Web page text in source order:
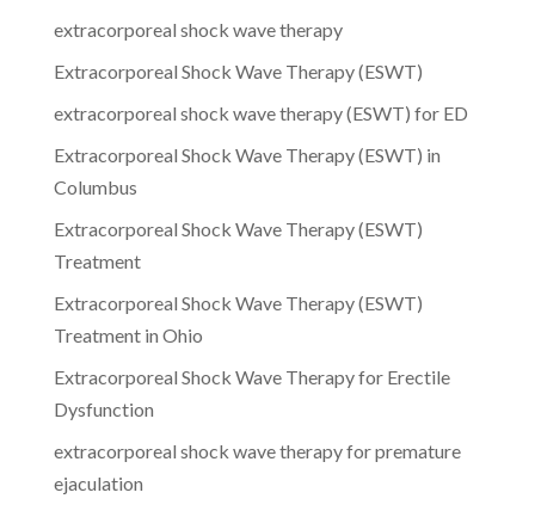
extracorporeal shock wave therapy
Extracorporeal Shock Wave Therapy (ESWT)
extracorporeal shock wave therapy (ESWT) for ED
Extracorporeal Shock Wave Therapy (ESWT) in
Columbus
Extracorporeal Shock Wave Therapy (ESWT)
Treatment
Extracorporeal Shock Wave Therapy (ESWT)
Treatment in Ohio
Extracorporeal Shock Wave Therapy for Erectile
Dysfunction
extracorporeal shock wave therapy for premature
ejaculation